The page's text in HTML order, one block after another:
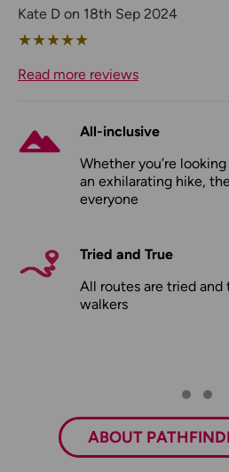
Kate D on 18th Sep 2024
★★★★★
Read more reviews
All-inclusive
Whether you’re
an exhilarating hike,
everyone
Tried and True
All routes are tried and
walkers
ABOUT